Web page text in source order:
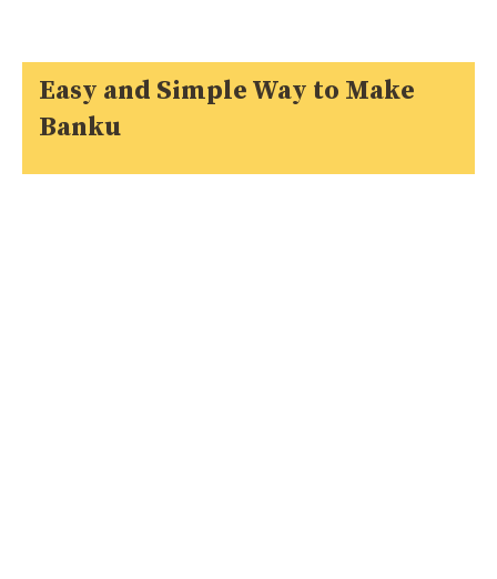
Easy and Simple Way to Make
Banku